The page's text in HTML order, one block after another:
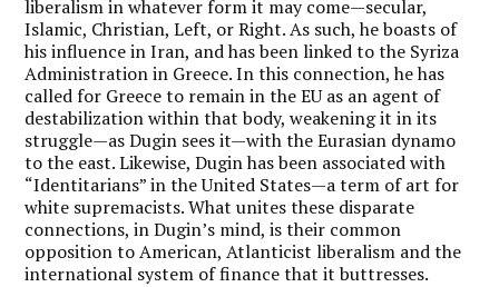
liberalism in whatever form it may come—secular,
Islamic, Christian, Left, or Right. As such, he boasts of
his influence in Iran, and has been linked to the Syriza
Administration in Greece. In this connection, he has
called for Greece to remain in the EU as an agent of
destabilization within that body, weakening it in its
struggle—as Dugin sees it—with the Eurasian dynamo
to the east. Likewise, Dugin has been associated with
“Identitarians” in the United States—a term of art for
white supremacists. What unites these disparate
connections, in Dugin’s mind, is their common
opposition to American, Atlanticist liberalism and the
international system of finance that it buttresses.